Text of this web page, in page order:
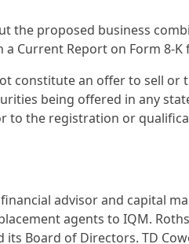
the proposed business
Current Report on Form 8-K
constitute an offer to sell
being offered in any
to the registration or
financial advisor and capital
agents to IQM.
Board of Directors. TD